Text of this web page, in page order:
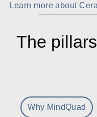
Learn more about
The
Why MindQuad